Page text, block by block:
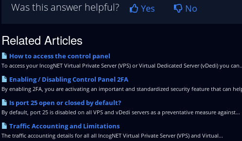
Was this answer helpful? Yes No
Related Articles
How to access the control panel
To access your IncogNET Virtual Private Server (VPS) or Virtual Dedicated Server (vDedi) you
Enabling / Disabling Control Panel 2FA
By enabling 2FA, you are activating an important and standardized security feature that can
Is port 25 open or closed by default?
By default, port 25 is disabled on all VPS and vDedi servers as a preventative measure against...
Traffic Accounting and Limitations
The traffic accounting details for all all IncogNET Virtual Private Server (VPS) and Virtual...